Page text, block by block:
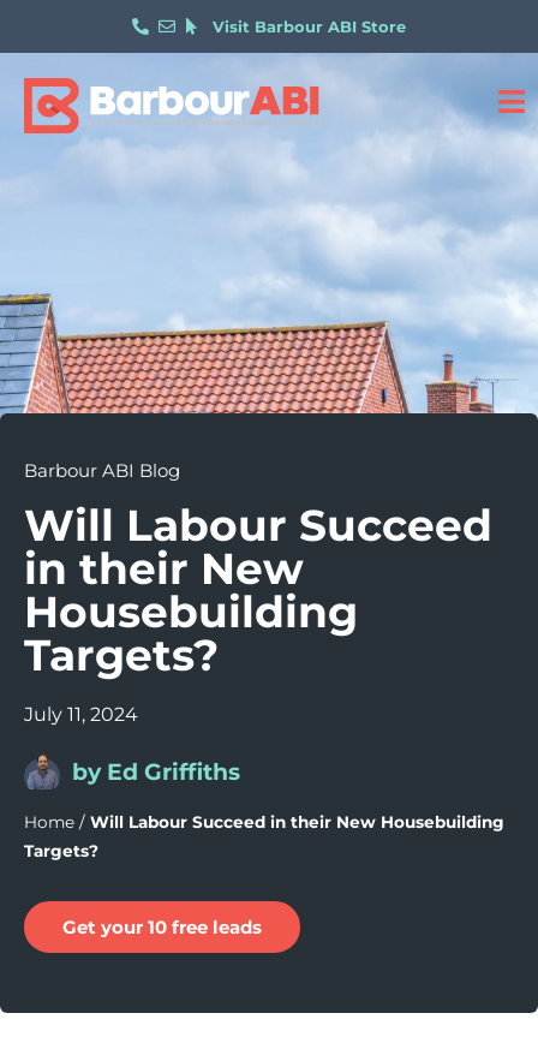
Visit Barbour ABI Store
Barbour ABI Blog
Will Labour Succeed
in their New
Housebuilding
Targets?
July 11, 2024
by Ed Griffiths
Home / Will Labour Succeed in their New Housebuilding
Targets?
Get your 10 free leads